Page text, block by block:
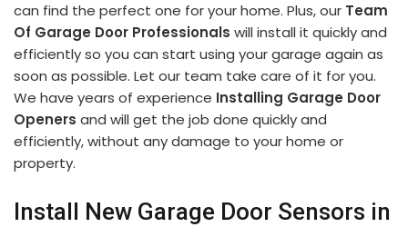
can find the perfect one for your home. Plus, our Team
Of Garage Door Professionals will install it quickly and
efficiently so you can start using your garage again as
soon as possible. Let our team take care of it for you.
We have years of experience Installing Garage Door
Openers and will get the job done quickly and
efficiently, without any damage to your home or
property.
Install New Garage Door Sensors in